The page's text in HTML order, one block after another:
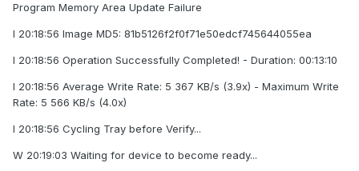
Program Memory Area Update Failure
I 20:18:56 Image MD5: 81b5126f2f0f71e50edcf745644055ea
I 20:18:56 Operation Successfully Completed! - Duration: 00:13:10
I 20:18:56 Average Write Rate: 5 367 KB/s (3.9x) - Maximum Write
Rate: 5 566 KB/s (4.0x)
I 20:18:56 Cycling Tray before Verify...
W 20:19:03 Waiting for device to become ready...